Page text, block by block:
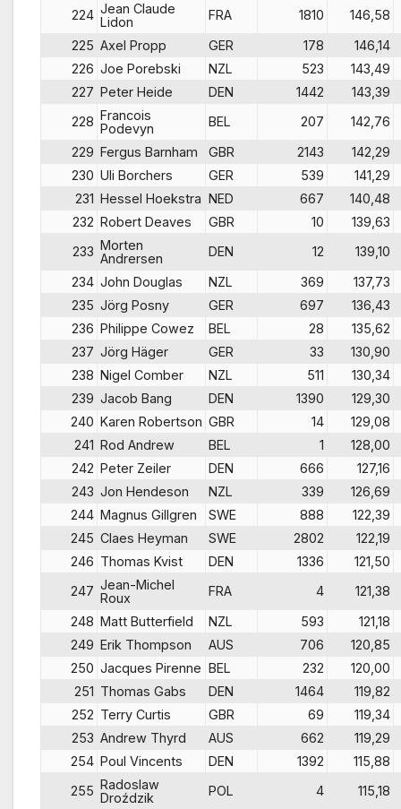
224 Jean Claude
Lidon
FRA 1810
146,58
225 Axel Propp GER 178
146,14
226 Joe Porebski NZL 523
143,49
227 Peter Heide DEN 1442
143,39
228 Francois
Podevyn
BEL 207
142,76
229 Fergus Barnham GBR 2143
142,29
230 Uli Borchers GER 539
141,29
231 Hessel Hoekstra NED 667
140,48
232 Robert Deaves GBR 10
139,63
233 Morten
Andrersen
DEN 12
139,10
234 John Douglas NZL 369
137,73
235 Jörg Posny GER 697
136,43
236 Philippe Cowez BEL 28
135,62
237 Jörg Häger GER 33
130,90
238 Nigel Comber NZL 511
130,34
239 Jacob Bang DEN 1390
129,30
240 Karen Robertson GBR 14
129,08
241 Rod Andrew BEL 1
128,00
242 Peter Zeiler DEN 666
127,16
243 Jon Hendeson NZL 339
126,69
244 Magnus Gillgren SWE 888
122,39
245 Claes Heyman SWE 2802
122,19
246 Thomas Kvist DEN 1336
121,50
247 Jean-Michel
Roux
FRA 4
121,38
248 Matt Butterfield NZL 593
121,18
249 Erik Thompson AUS 706
120,85
250 Jacques Pirenne BEL 232
120,00
251 Thomas Gabs DEN 1464
119,82
252 Terry Curtis GBR 69
119,34
253 Andrew Thyrd AUS 662
119,29
254 Poul Vincents DEN 1392
115,88
255 Radoslaw
Droździk
POL 4 115,18